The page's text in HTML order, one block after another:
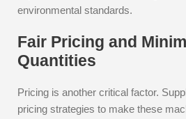
environmental standards.
Fair Pricing and
Quantities
Pricing is another critical factor.
pricing strategies to make these